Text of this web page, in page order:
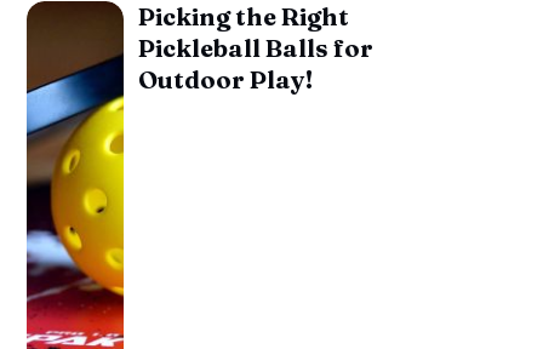
Picking the Right
Pickleball Balls for
Outdoor Play!